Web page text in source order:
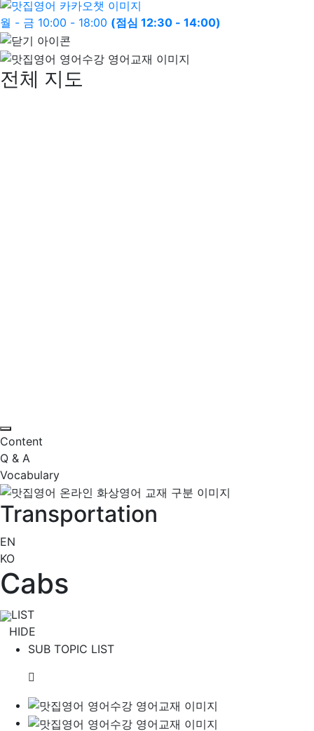
월 - 금 10:00 - 18:00 (점심 12:30 - 14:00)
전체 지도
Content
Q & A
Vocabulary
Transportation
EN
KO
Cabs
LIST
HIDE
SUB TOPIC LIST